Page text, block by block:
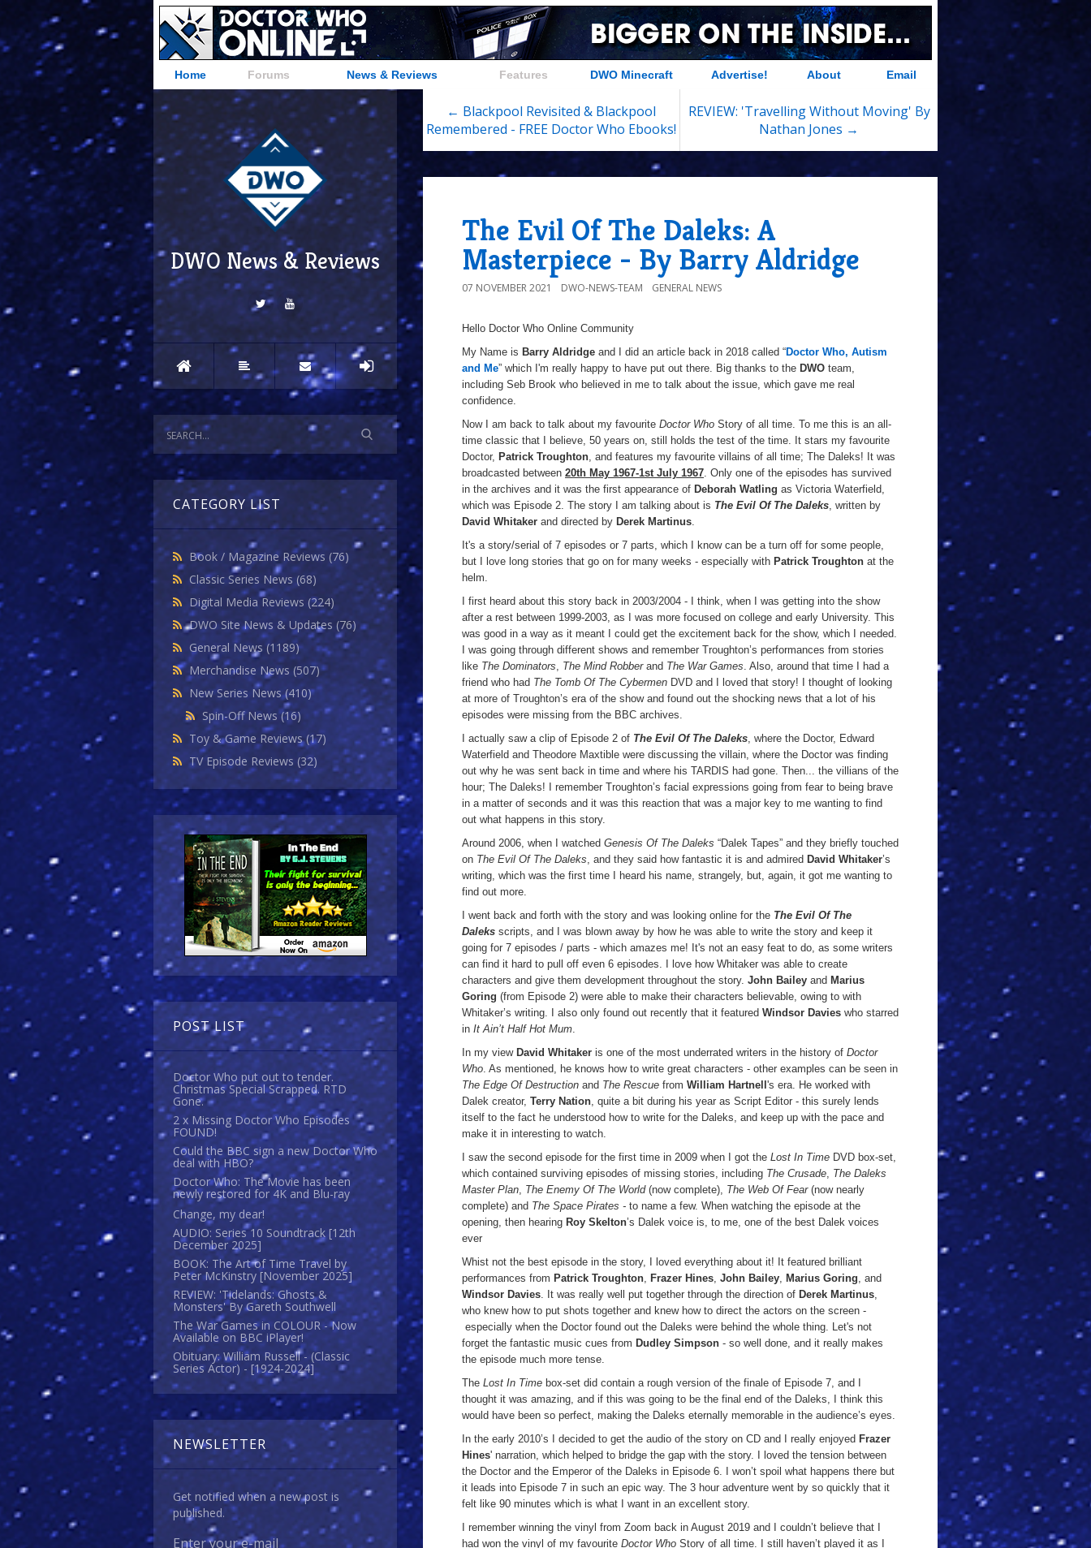
Home Forums News & Reviews Features DWO Minecraft Advertise! About Email
DWO News & Reviews
CATEGORY LIST
Book / Magazine Reviews (76)
Classic Series News (68)
Digital Media Reviews (224)
DWO Site News & Updates (76)
General News (1189)
Merchandise News (507)
New Series News(410)
Spin-Off News(16)
Toy & Game Reviews(17)
TV Episode Reviews (32)
POST LIST
Doctor Who put out to tender.
Christmas Special Scrapped. RTD
Gone.
2 x Missing Doctor Who Episodes
FOUND!
Could the BBC sign a new Doctor Who
deal with HBO?
Doctor Who: The Movie has been
newly restored for 4K and Blu-ray
Change, my dear!
AUDIO: Series 10 Soundtrack [12th
December 2025]
BOOK: The Art of Time Travel by
Peter McKinstry [November 2025]
REVIEW: 'Tidelands: Ghosts &
Monsters' By Gareth Southwell
The War Games in COLOUR - Now
Available on BBC iPlayer!
Obituary: William Russell - (Classic
Series Actor) - [1924-2024]
NEWSLETTER
Get notified when a new post is
published.
Enter your e-mail
← Blackpool Revisited & Blackpool
Remembered - FREE Doctor Who Ebooks!
REVIEW: 'Travelling Without Moving' By
Nathan Jones →
The Evil Of The Daleks: A
Masterpiece - By Barry Aldridge
07 NOVEMBER 2021 DWO-NEWS-TEAM GENERAL NEWS
Hello Doctor Who Online Community
My Name is Barry Aldridge and I did an article back in 2018 called “Doctor Who, Autism
and Me” which I'm really happy to have put out there. Big thanks to the DWO team,
incl uding Seb Brook who believed in me to talk about the issue, which gave me real
confidence.
Now I am back to talk about my favourite Doctor Who Story of all time. To me this is an all-
time classic that I believe, 50 years on, still holds the test of the time. It stars my favourite
Doctor, Patrick Troughton, and features my favourite villains of all time; The Daleks! It was
broadcasted between 20th May 1967-1st July 1967. Only one of the episodes has survived
in the archives and it was the first appearance of Deborah Watling as Victoria Waterfield,
which was Episode 2. The story I am talking about is The Evil Of The Daleks, written by
David Whitaker and directed by Derek Martinus.
It's a story/serial of 7 episodes or 7 parts, which I know can be a turn off for some people,
but I love long stories that go on for many weeks - especially with Patrick Troughton at the
helm.
I first heard about this story back in 2003/2004 - I think, when I was getting into the show
after a rest between 1999-2003, as I was more focused on college and early University. This
was good in a way as it meant I could get the excitement back for the show, which I needed.
I was going through different shows and remember Troughton’s performances from stories
like The Dominators, The Mind Robberand The War Games. Also, around that time I had a
friend who had The Tomb Of The Cybermen DVD and I loved that story! I thought of looking
at more of Troughton’s era of the show and found out the shocking news that a lot of his
episodes were missing from the BBC archives.
I actually saw a clip of Episode 2 of The Evil Of The Daleks, where the Doctor, Edward
Waterfield and Theodore Maxtible were discussing the villain, where the Doctor was finding
out why he was sent back in time and where his TARDIS had gone. Then... the villians of the
hour; The Daleks! I remember Troughton’s facial expressions going from fear to being brave
in a matter of seconds and it was this reaction that was a major key to me wanting to find
out what happens in this story.
Around 2006, when I watched Genesis Of The Daleks “Dalek Tapes” and they briefly touched
on The Evil Of The Daleks, and they said how fantastic it is and admired David Whitaker’s
writing, which was the first time I heard his name, strangely, but, again, it got me wanting to
find out more.
I went back and forth with the story and was looking online for the The Evil Of The
Daleks scripts, and I was blown away by how he was able to write the story and keep it
going for 7 episodes / parts - which amazes me! It's not an easy feat to do, as some writers
can find it hard to pull off even 6 episodes. I love how Whitaker was able to create
characters and give them development throughout the story. John Bailey and Marius
Goring (from Episode 2) were able to make their characters believable, owing to with
Whitaker’s writing. I also only found out recently that it featured Windsor Davies who starred
in It Ain’t Half Hot Mum.
In my view David Whitaker is one of the most underrated writers in the history of Doctor
Who. As mentioned, he knows how to write great characters - other examples can be seen in
The Edge Of Destruction and The Rescue from William Hartnell 's era. He worked with
Dalek creator, Terry Nation, quite a bit during his year as Script Editor - this surely lends
itself to the fact he understood how to write for the Daleks, and keep up with the pace and
make it in interesting to watch.
I saw the second episode for the first time in 2009 when I got the Lost In Time DVD box-set,
which contained surviving episodes of missing stories, including The Crusade, The Daleks
Master Plan, The Enemy Of The World(now complete), The Web Of Fear(now nearly
complete) and The Space Pirates - to name a few. When watching the episode at the
opening, then hearing Roy Skelton’s Dalek voice is, to me, one of the best Dalek voices
ever
Whist not the best episode in the story, I loved everything about it! It featured brilliant
performances from Patrick Troughton, Frazer Hines, John Bailey, Marius Goring, and
Windsor Davies. It was really well put together through the direction of Derek Martinus,
who knew how to put shots together and knew how to direct the actors on the screen -
especially when the Doctor found out the Daleks were behind the whole thing. Let's not
forget the fantastic music cues from Dudley Simpson - so well done, and it really makes
the episode much more tense.
The Lost In Time box-set did contain a rough version of the finale of Episode 7, and I
thought it was amazing, and if this was going to be the final end of the Daleks, I think this
would have been so perfect, making the Daleks eternally memorable in the audience’s eyes.
In the early 2010’s I decided to get the audio of the story on CD and I really enjoyed Frazer
Hines' narration, which helped to bridge the gap with the story. I loved the tension between
the Doctor and the Emperor of the Daleks in Episode 6. I won’t spoil what happens there but
it leads into Episode 7 in such an epic way. The 3 hour adventure went by so quickly that it
felt like 90 minutes which is what I want in an excellent story.
I remember winning the vinyl from Zoom back in August 2019 and I couldn’t believe that I
had won the vinyl of my favourite Doctor Who Story of all time. I still haven’t played it as I